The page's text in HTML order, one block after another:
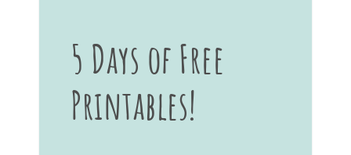
5 Days of Free
Printables!